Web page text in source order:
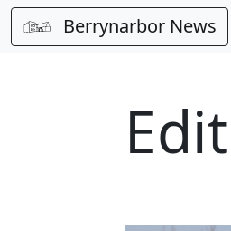
Berrynarbor News